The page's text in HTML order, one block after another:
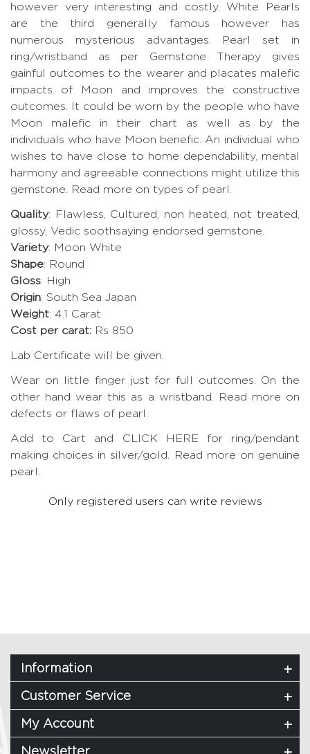
however very interesting and costly. White Pearls
are the third generally famous however has
numerous mysterious advantages. Pearl set in
ring/wristband as per Gemstone Therapy gives
gainful outcomes to the wearer and placates malefic
impacts of Moon and improves the constructive
outcomes. It could be worn by the people who have
Moon malefic in their chart as well as by the
individuals who have Moon benefic. An individual who
wishes to have close to home dependability, mental
harmony and agreeable connections might utilize this
gemstone.
Read more on types of pearl.
Quality: Flawless, Cultured, non heated, not treated,
glossy, Vedic soothsaying endorsed gemstone.
Variety: Moon White
Shape: Round
Gloss: High
Origin: South Sea Japan
Weight: 4.1 Carat
Cost per carat: Rs 850
Lab Certificate will be given.
Wear on little finger just for full outcomes. On the
other hand wear this as a wristband.
Read more on
defects or flaws of pearl
Add to Cart and CLICK HERE for ring/pendant
making choices in silver/gold.
Read more on genuine
pearl.
Only registered users can write reviews
Information
Customer Service
My Account
Newsletter